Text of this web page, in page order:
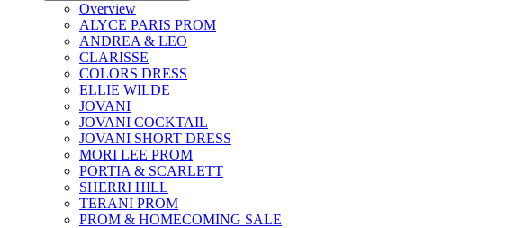
Overview
ALYCE PARIS PROM
ANDREA & LEO
CLARISSE
COLORS DRESS
ELLIE WILDE
JOVANI
JOVANI COCKTAIL
JOVANI SHORT DRESS
MORI LEE PROM
PORTIA & SCARLETT
SHERRI HILL
TERANI PROM
PROM & HOMECOMING SALE